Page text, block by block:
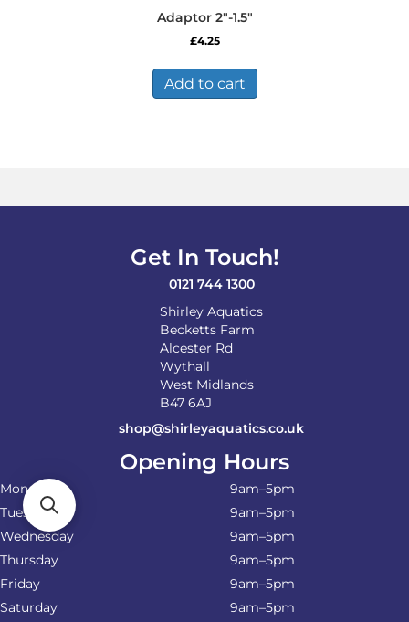
Adaptor 2″-1.5″
£4.25
Add to cart
Get In Touch!
0121 744 1300
Shirley Aquatics
Becketts Farm
Alcester Rd
Wythall
West Midlands
B47 6AJ
shop@shirleyaquatics.co.uk
Opening Hours
Monday
9am–5pm
Tuesday
9am–5pm
Wednesday
9am–5pm
Thursday
9am–5pm
Friday
9am–5pm
Saturday
9am–5pm